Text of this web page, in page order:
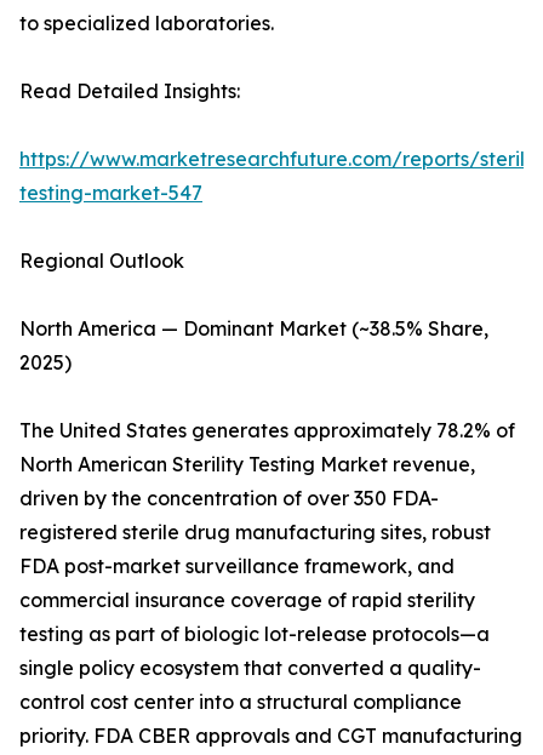
to specialized laboratories.
Read Detailed Insights:
https://www.marketresearchfuture.com/reports/
testing-market-547
Regional Outlook
North America — Dominant Market (~38.5% Share,
2025)
The United States generates approximately 78.2% of
North American Sterility Testing Market revenue,
driven by the concentration of over 350 FDA-
registered sterile drug manufacturing sites, robust
FDA post-market surveillance framework, and
commercial insurance coverage of rapid sterility
testing as part of biologic lot-release protocols—a
single policy ecosystem that converted a quality-
control cost center into a structural compliance
priority. FDA CBER approvals and CGT manufacturing